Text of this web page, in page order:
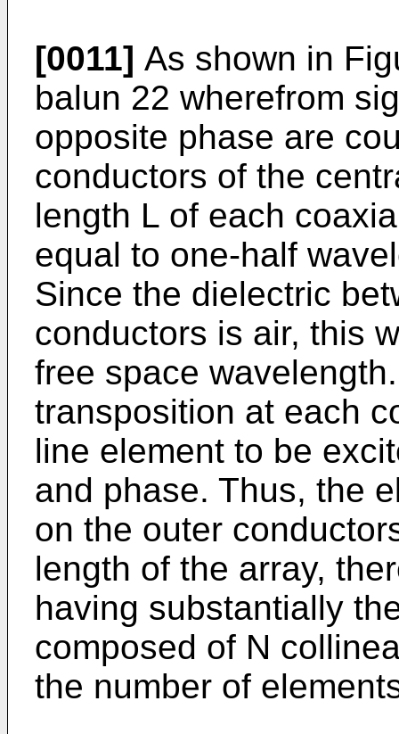
[0011] As shown in
balun 22 wherefrom
opposite phase are
conductors of the
length L of each
equal to one-half
Since the dielectric
conductors is air, this
free space
transposition at each
line element to be
and phase. Thus, the
on the outer
length of the array,
having substantially
composed of N
the number of